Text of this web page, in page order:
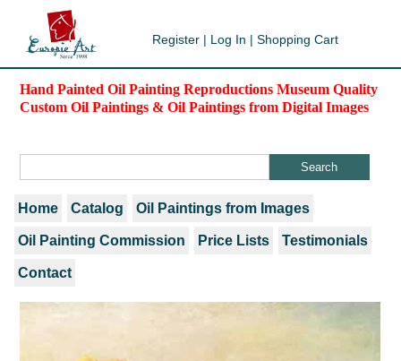
Register | Log In | Shopping Cart
Hand Painted Oil Painting Reproductions Museum Quality
Custom Oil Paintings & Oil Paintings from Digital Images
Home Catalog Oil Paintings from Images
Oil Painting Commission Price Lists Testimonials
Contact